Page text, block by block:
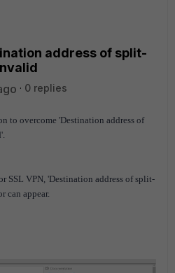
address of split-
0 replies
to overcome 'Destination address of
SSL VPN, 'Destination address of split-
can appear.